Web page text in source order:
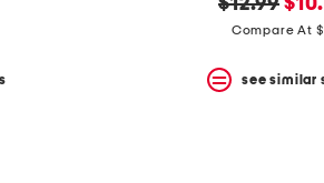
price:
$12.99
Compare At
see similar